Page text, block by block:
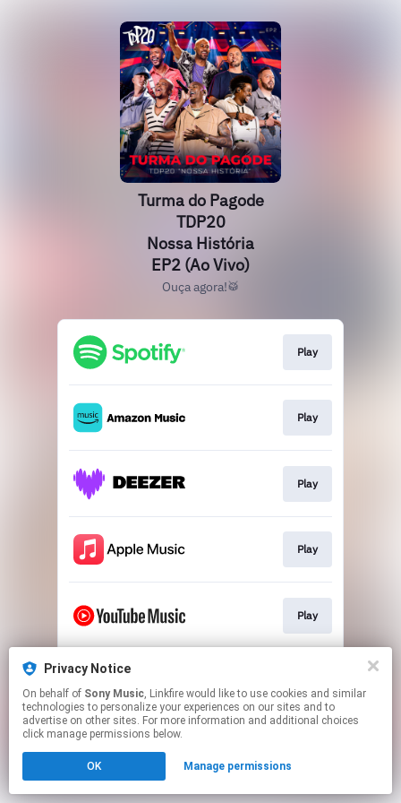
Turma do Pagode
TDP20
Nossa História
EP2 (Ao Vivo)
Ouça agora!🥁
Play
Play
Play
Play
Play
This page may contain affiliate links.
to manage your permissions.
Privacy Notice
On behalf of Sony Music, Linkfire would like to use cookies and similar
technologies to personalize your experiences on our sites and to
advertise on other sites. For more information and additional choices
click manage permissions below.
OK Manage permissions